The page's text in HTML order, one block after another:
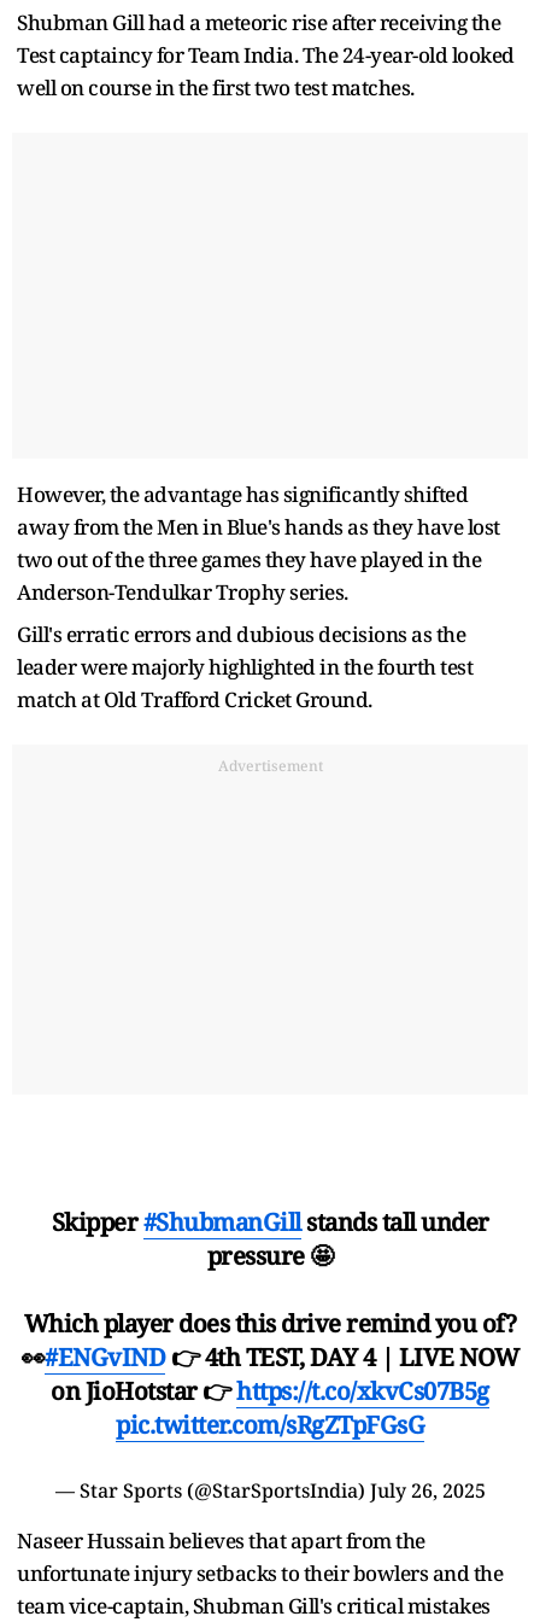
Shubman Gill had a meteoric rise after receiving the
Test captaincy for Team India. The 24-year-old looked
well on course in the first two test matches.
However, the advantage has significantly shifted
away from the Men in Blue's hands as they have lost
two out of the three games they have played in the
Anderson-Tendulkar Trophy series.
Gill's erratic errors and dubious decisions as the
leader were majorly highlighted in the fourth test
match at Old Trafford Cricket Ground.
Advertisement
Skipper#ShubmanGillstands tall under
pressure 🤩
Which player does this drive remind you of?
👀#ENGvIND👉 4th TEST, DAY 4 | LIVE NOW
on JioHotstar 👉https://t.co/xkvCs07B5g
pic.twitter.com/sRgZTpFGsG
— Star Sports (@StarSportsIndia) July 26, 2025
Naseer Hussain believes that apart from the
unfortunate injury setbacks to their bowlers and the
team vice-captain, Shubman Gill's critical mistakes